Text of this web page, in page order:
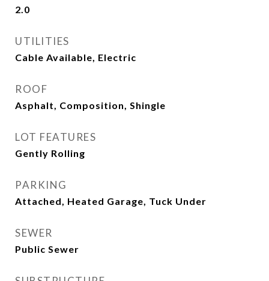
2.0
UTILITIES
Cable Available, Electric
ROOF
Asphalt, Composition, Shingle
LOT FEATURES
Gently Rolling
PARKING
Attached, Heated Garage, Tuck Under
SEWER
Public Sewer